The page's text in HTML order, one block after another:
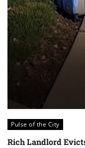
Pulse of the City
Rich Landlord